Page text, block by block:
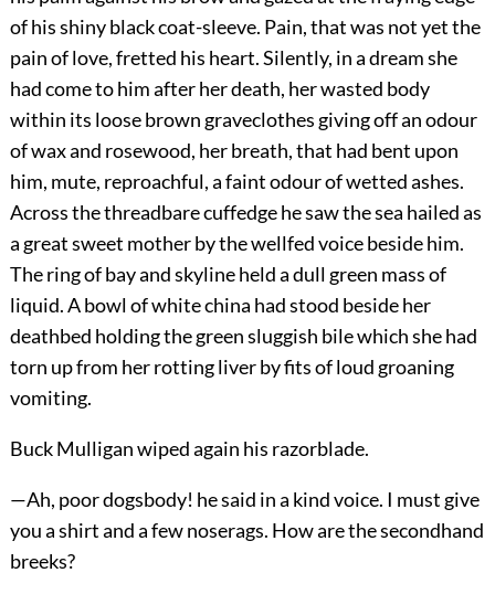
of his shiny black coat-sleeve. Pain, that was not yet the
pain of love, fretted his heart. Silently, in a dream she
had come to him after her death, her wasted body
within its loose brown graveclothes giving off an odour
of wax and rosewood, her breath, that had bent upon
him, mute, reproachful, a faint odour of wetted ashes.
Across the threadbare cuffedge he saw the sea hailed as
a great sweet mother by the wellfed voice beside him.
The ring of bay and skyline held a dull green mass of
liquid. A bowl of white china had stood beside her
deathbed holding the green sluggish bile which she had
torn up from her rotting liver by fits of loud groaning
vomiting.
Buck Mulligan wiped again his razorblade.
—Ah, poor dogsbody! he said in a kind voice. I must give
you a shirt and a few noserags. How are the secondhand
breeks?